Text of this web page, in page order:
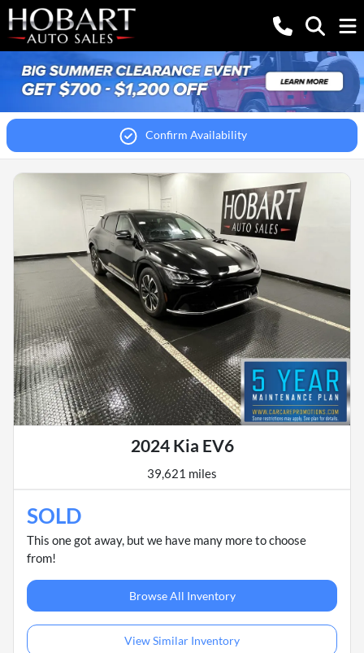
Confirm Availability
2024 Kia EV6
39,621 miles
SOLD
This one got away, but we have many more to choose
from!
Browse All Inventory
View Similar Inventory